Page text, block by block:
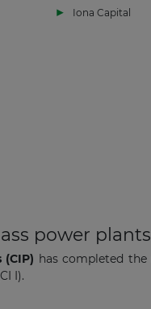
▶ Iona Capital
power
has completed the
I).